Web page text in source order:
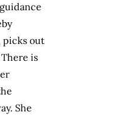
picks out
is
She